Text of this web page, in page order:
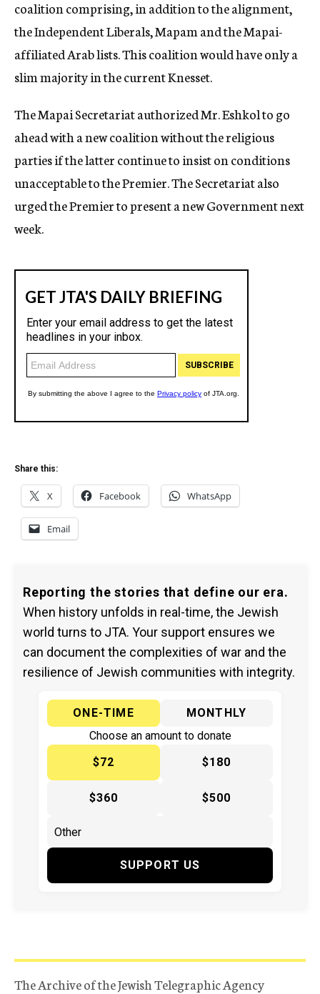
coalition comprising, in addition to the alignment,
the Independent Liberals, Mapam and the Mapai-
affiliated Arab lists. This coalition would have only a
slim majority in the current Knesset.
The Mapai Secretariat authorized Mr. Eshkol to go
ahead with a new coalition without the religious
parties if the latter continue to insist on conditions
unacceptable to the Premier. The Secretariat also
urged the Premier to present a new Government next
week.
Share this:
X Facebook WhatsApp
Email
Reporting the stories that define our era.
When history unfolds in real-time, the Jewish
world turns to JTA. Your support ensures we
can document the complexities of war and the
resilience of Jewish communities with integrity.
ONE-TIME
MONTHLY
Choose an amount to donate
$72
$180
$360 $500
SUPPORT US
The Archive of the Jewish Telegraphic Agency